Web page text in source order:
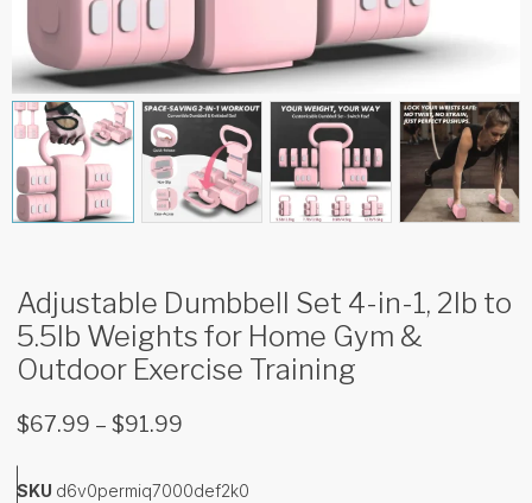
Adjustable Dumbbell Set 4-in-1, 2lb to
5.5lb Weights for Home Gym &
Outdoor Exercise Training
$67.99 – $91.99
SKU d6v0permiq7000def2k0